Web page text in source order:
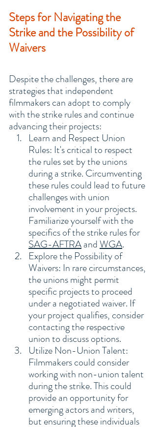
Steps for Navigating the
Strike and the Possibility of
Waivers
Despite the challenges, there are
strategies that independent
filmmakers can adopt to comply
with the strike rules and continue
advancing their projects:
Learn and Respect Union
Rules: It's critical to respect
the rules set by the unions
during a strike. Circumventing
these rules could lead to future
challenges with union
involvement in your projects.
Familiarize yourself with the
specifics of the strike rules for
SAG-AFTRA and WGA.
Explore the Possibility of
Waivers: In rare circumstances,
the unions might permit
specific projects to proceed
under a negotiated waiver. If
your project qualifies, consider
contacting the respective
union to discuss options.
Utilize Non-Union Talent:
Filmmakers could consider
working with non-union talent
during the strike. This could
provide an opportunity for
emerging actors and writers,
but ensuring these individuals